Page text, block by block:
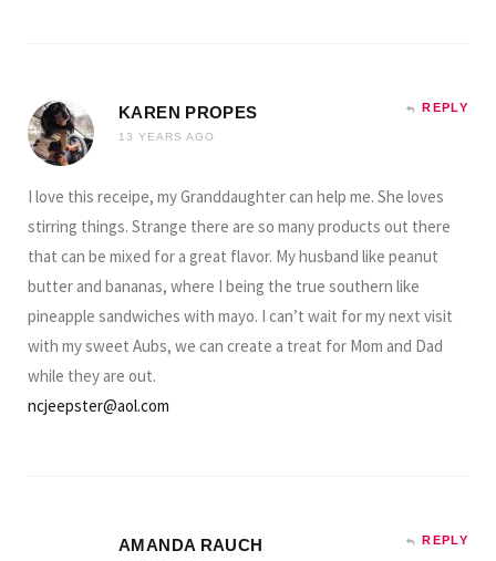
KAREN PROPES
13 YEARS AGO
REPLY
I love this receipe, my Granddaughter can help me. She loves
stirring things. Strange there are so many products out there
that can be mixed for a great flavor. My husband like peanut
butter and bananas, where I being the true southern like
pineapple sandwiches with mayo. I can’t wait for my next visit
with my sweet Aubs, we can create a treat for Mom and Dad
while they are out.
ncjeepster@aol.com
AMANDA RAUCH REPLY